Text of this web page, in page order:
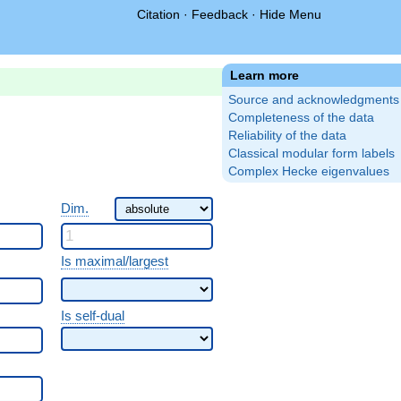
Citation · Feedback · Hide Menu
Learn more
Source and acknowledgments
Completeness of the data
Reliability of the data
Classical modular form labels
Complex Hecke eigenvalues
Dim.
Is maximal/largest
Is self-dual